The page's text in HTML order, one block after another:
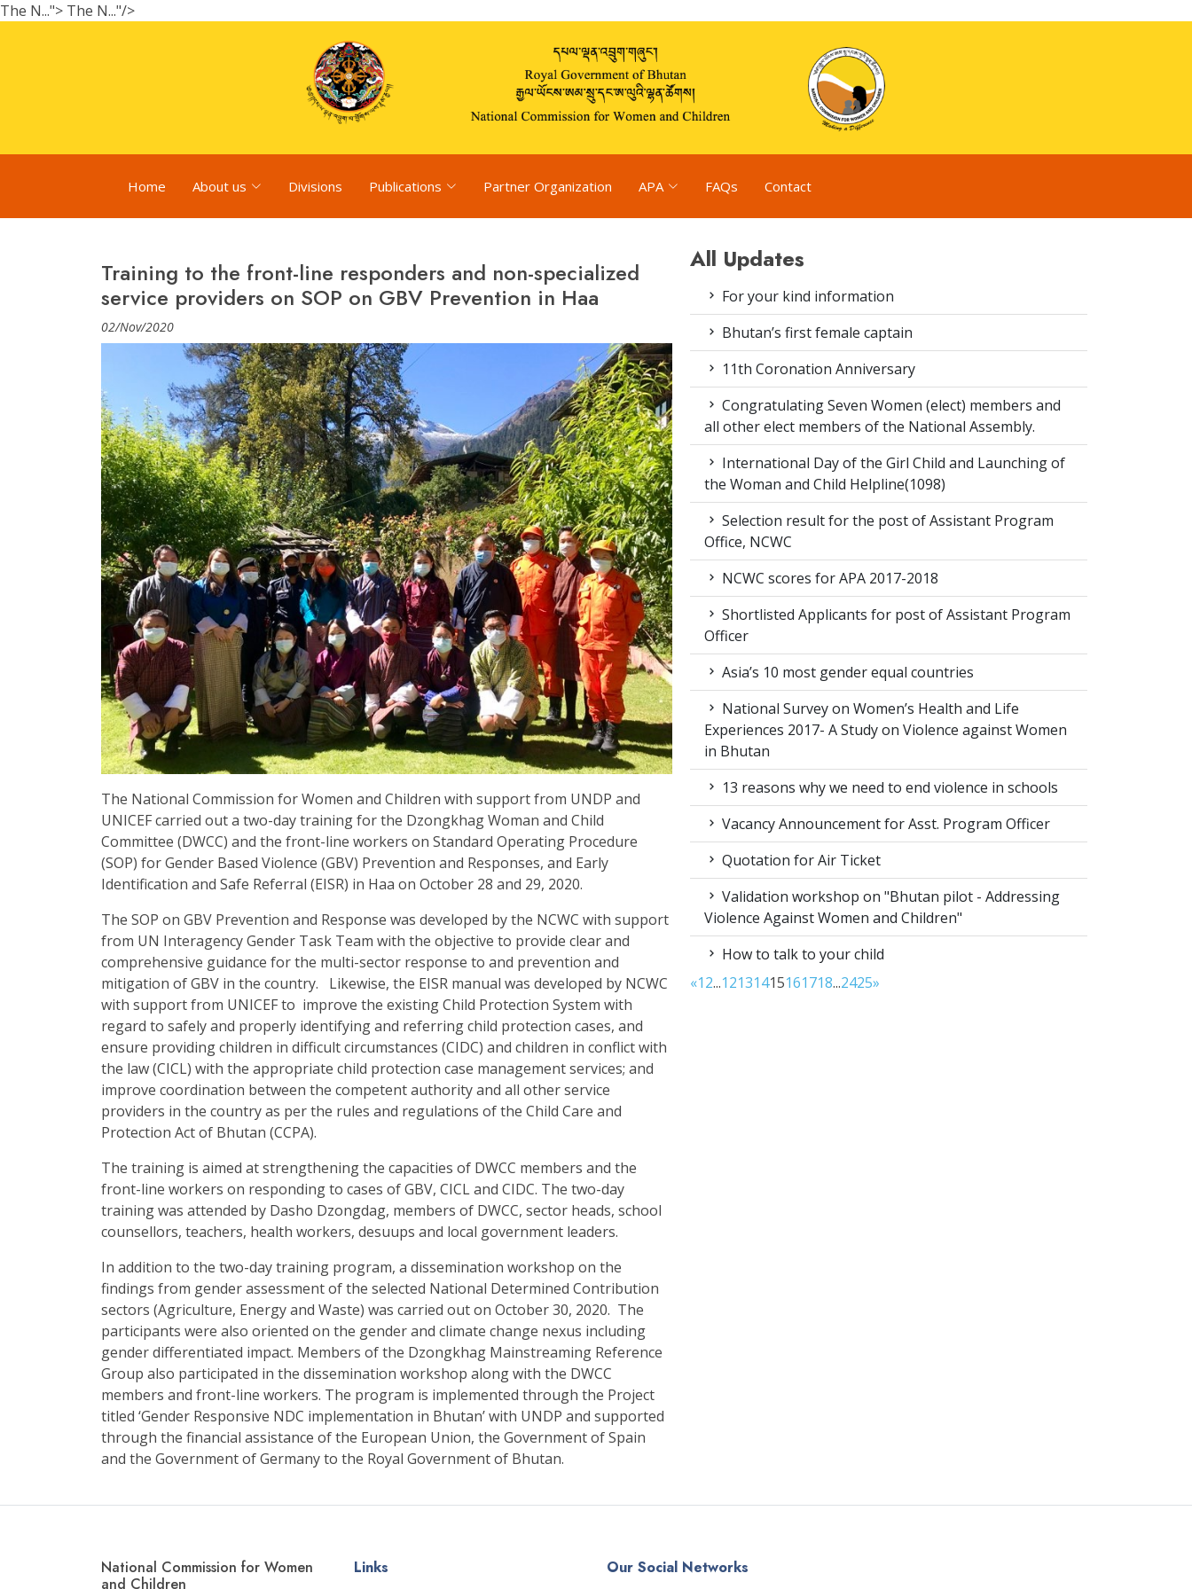
The N..."> The N..."/>
Home About us Divisions Publications Partner Organization APA FAQs Contact
Training to the front-line responders and non-specialized
service providers on SOP on GBV Prevention in Haa
02/Nov/2020
The National Commission for Women and Children with support from UNDP and
UNICEF carried out a two-day training for the Dzongkhag Woman and Child
Committee (DWCC) and the front-line workers on Standard Operating Procedure
(SOP) for Gender Based Violence (GBV) Prevention and Responses, and Early
Identification and Safe Referral (EISR) in Haa on October 28 and 29, 2020.
The SOP on GBV Prevention and Response was developed by the NCWC with support
from UN Interagency Gender Task Team with the objective to provide clear and
comprehensive guidance for the multi-sector response to and prevention and
mitigation of GBV in the country. Likewise, the EISR manual was developed by NCWC
with support from UNICEF to improve the existing Child Protection System with
regard to safely and properly identifying and referring child protection cases, and
ensure providing children in difficult circumstances (CIDC) and children in conflict with
the law (CICL) with the appropriate child protection case management services; and
improve coordination between the competent authority and all other service
providers in the country as per the rules and regulations of the Child Care and
Protection Act of Bhutan (CCPA).
The training is aimed at strengthening the capacities of DWCC members and the
front-line workers on responding to cases of GBV, CICL and CIDC. The two-day
training was attended by Dasho Dzongdag, members of DWCC, sector heads, school
counsellors, teachers, health workers, desuups and local government leaders.
In addition to the two-day training program, a dissemination workshop on the
findings from gender assessment of the selected National Determined Contribution
sectors (Agriculture, Energy and Waste) was carried out on October 30, 2020. The
participants were also oriented on the gender and climate change nexus including
gender differentiated impact. Members of the Dzongkhag Mainstreaming Reference
Group also participated in the dissemination workshop along with the DWCC
members and front-line workers. The program is implemented through the Project
titled ‘Gender Responsive NDC implementation in Bhutan’ with UNDP and supported
through the financial assistance of the European Union, the Government of Spain
and the Government of Germany to the Royal Government of Bhutan.
All Updates
For your kind information
Bhutan’s first female captain
11th Coronation Anniversary
Congratulating Seven Women (elect) members and
all other elect members of the National Assembly.
International Day of the Girl Child and Launching of
the Woman and Child Helpline(1098)
Selection result for the post of Assistant Program
Office, NCWC
NCWC scores for APA 2017-2018
Shortlisted Applicants for post of Assistant Program
Officer
Asia’s 10 most gender equal countries
National Survey on Women’s Health and Life
Experiences 2017- A Study on Violence against Women
in Bhutan
13 reasons why we need to end violence in schools
Vacancy Announcement for Asst. Program Officer
Quotation for Air Ticket
Validation workshop on "Bhutan pilot - Addressing
Violence Against Women and Children"
How to talk to your child
«12...12131415161718...2425»
National Commission for Women
and Children
Links Our Social Networks